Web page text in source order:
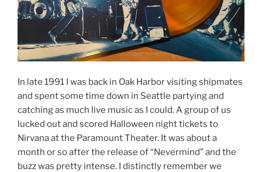
In late 1991 I was back in Oak Harbor visiting shipmates
and spent some time down in Seattle partying and
catching as much live music as I could. A group of us
lucked out and scored Halloween night tickets to
Nirvana at the Paramount Theater. It was about a
month or so after the release of “Nevermind” and the
buzz was pretty intense. I distinctly remember we